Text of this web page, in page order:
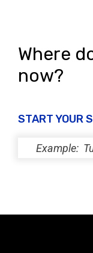
Where
now?
START YOUR